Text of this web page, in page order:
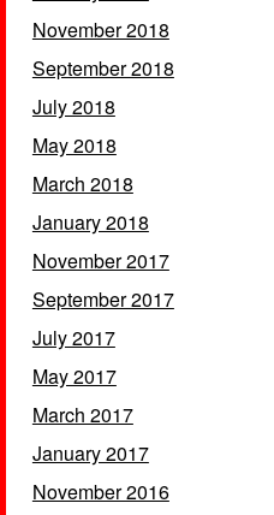
November 2018
September 2018
July 2018
May 2018
March 2018
January 2018
November 2017
September 2017
July 2017
May 2017
March 2017
January 2017
November 2016